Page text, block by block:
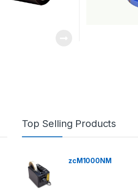
Top Selling Products
zcM1000NM